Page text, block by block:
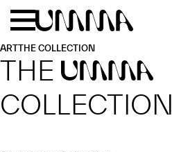
Skip to main content
ARTTHE COLLECTION
THE UMMA
COLLECTION